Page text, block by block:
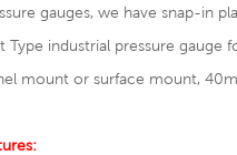
gauges, we have snap-in
Type industrial pressure gauge
mount or surface mount,